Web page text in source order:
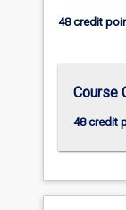
48 credit
Course
48 credit